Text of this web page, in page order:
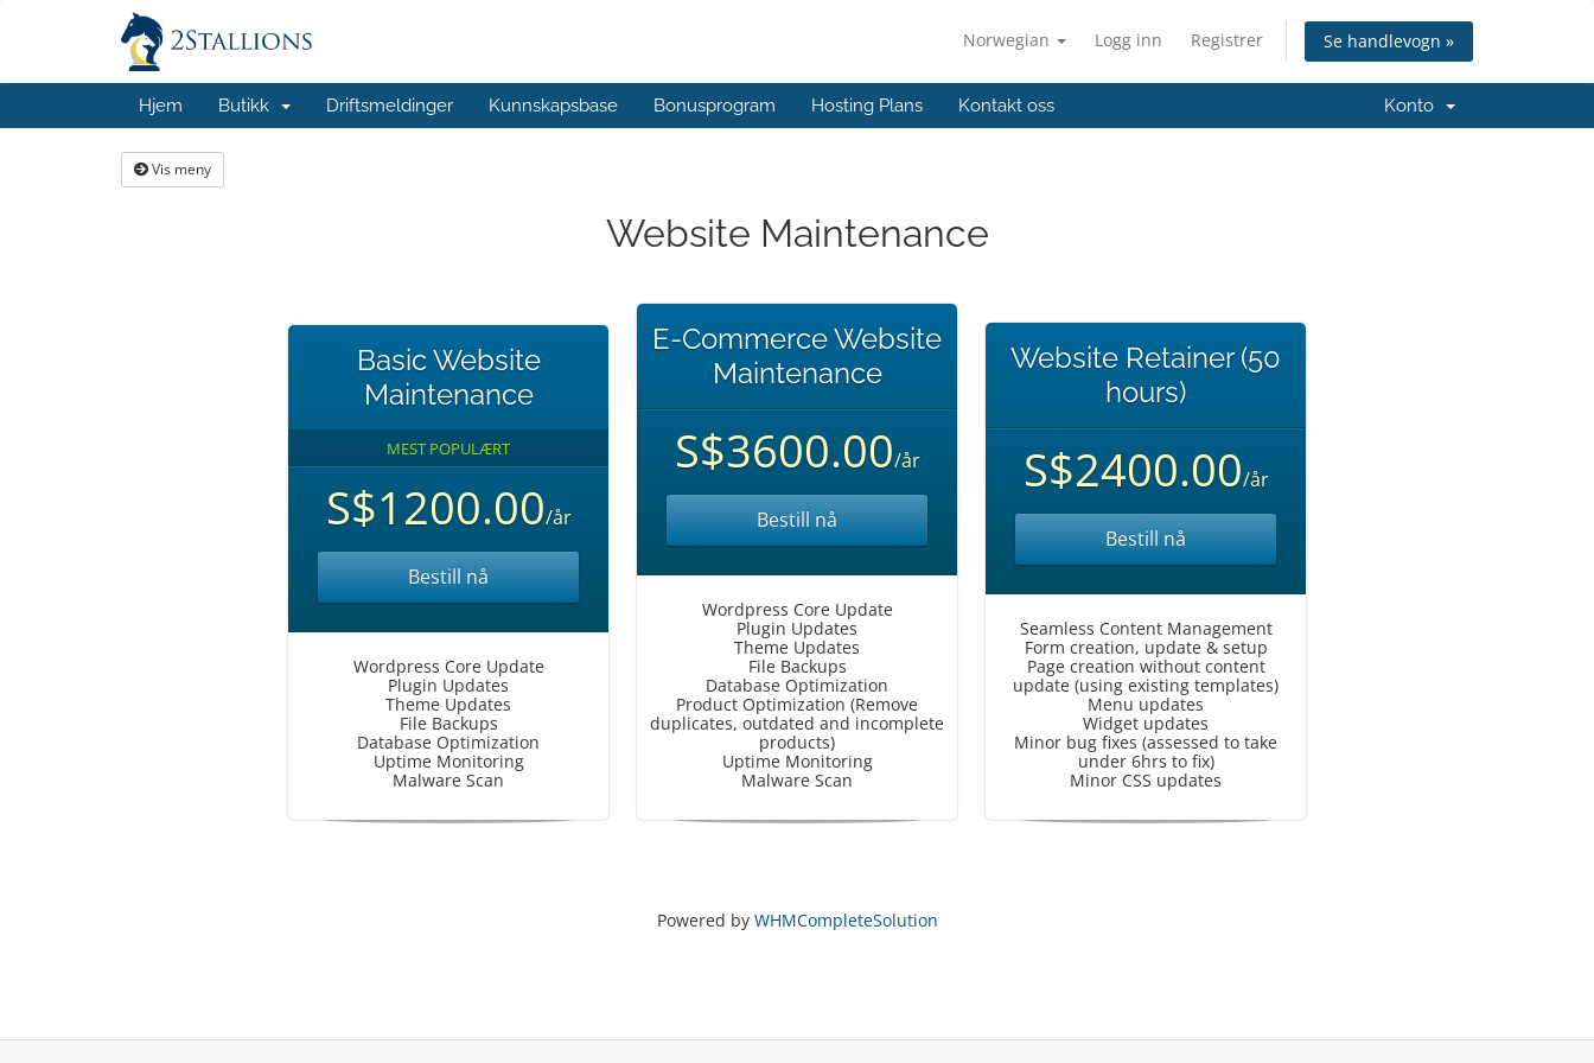
Norwegian Logg inn Registrer Se handlevogn »
Hjem Butikk Driftsmeldinger Kunnskapsbase Bonusprogram Hosting Plans Kontakt oss Konto
Vis meny
Website Maintenance
Basic Website
Maintenance
MEST POPULÆRT
S$1200.00/år
Bestill nå
Wordpress Core Update
Plugin Updates
Theme Updates
File Backups
Database Optimization
Uptime Monitoring
Malware Scan
E-Commerce Website
Maintenance
S$3600.00/år
Bestill nå
Wordpress Core Update
Plugin Updates
Theme Updates
File Backups
Database Optimization
Product Optimization (Remove
duplicates, outdated and incomplete
products)
Uptime Monitoring
Malware Scan
Website Retainer (50
hours)
S$2400.00/år
Bestill nå
Seamless Content Management
Form creation, update & setup
Page creation without content
update (using existing templates)
Menu updates
Widget updates
Minor bug fixes (assessed to take
under 6hrs to fix)
Minor CSS updates
Powered by WHMCompleteSolution